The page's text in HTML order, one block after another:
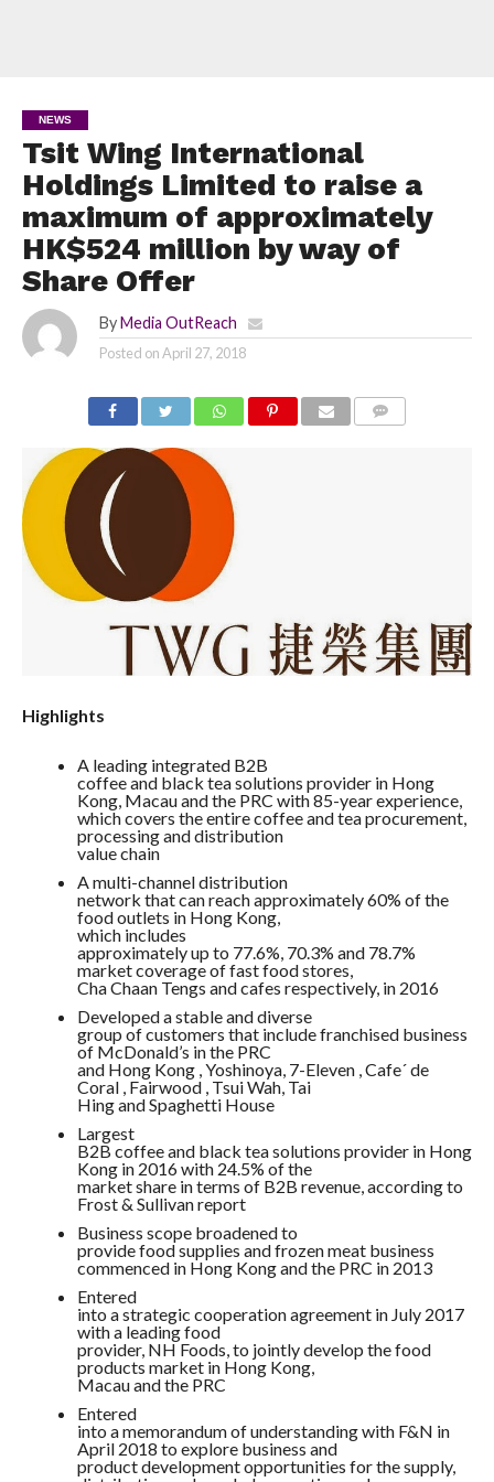
NEWS
Tsit Wing International
Holdings Limited to raise a
maximum of approximately
HK$524 million by way of
Share Offer
By Media OutReach
Posted onApril 27, 2018
Highlights
A leading integrated B2B
coffee and black tea solutions provider in Hong
Kong, Macau and the PRC with 85-year experience,
which covers the entire coffee and tea procurement,
processing and distribution
value chain
A multi-channel distribution
network that can reach approximately 60% of the
food outlets in Hong Kong,
which includes
approximately up to 77.6%, 70.3% and 78.7%
market coverage of fast food stores,
Cha Chaan Tengs and cafes respectively, in 2016
Developed a stable and diverse
group of customers that include franchised business
of McDonald’s in the PRC
and Hong Kong , Yoshinoya, 7-Eleven , Cafe´ de
Coral , Fairwood , Tsui Wah, Tai
Hing and Spaghetti House
Largest
B2B coffee and black tea solutions provider in Hong
Kong in 2016 with 24.5% of the
market share in terms of B2B revenue, according to
Frost & Sullivan report
Business scope broadened to
provide food supplies and frozen meat business
commenced in Hong Kong and the PRC in 2013
Entered
into a strategic cooperation agreement in July 2017
with a leading food
provider, NH Foods, to jointly develop the food
products market in Hong Kong,
Macau and the PRC
Entered
into a memorandum of understanding with F&N in
April 2018 to explore business and
product development opportunities for the supply,